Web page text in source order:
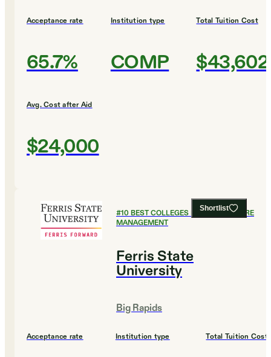
Acceptance rate
65.7%
Institution type
COMP
Total Tuition Cost
$43,602
Avg. Cost after Aid
$24,000
Shortlist
#10 BEST COLLEGES FOR HEALTHCARE
MANAGEMENT
Ferris State
University
Big Rapids
Acceptance rate Institution type Total Tuition Cost